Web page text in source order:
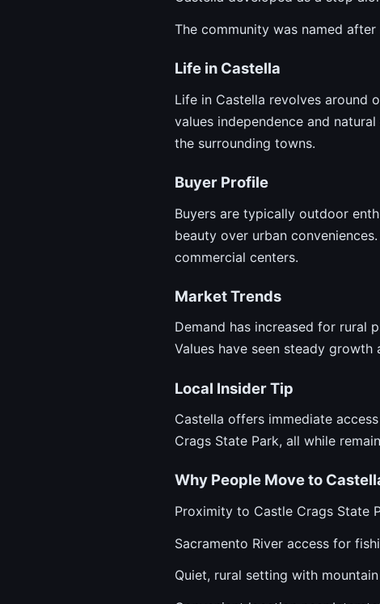
The community was named
Life in Castella
Life in Castella revolves around
values independence and
the surrounding towns.
Buyer Profile
Buyers are typically outdoor
beauty over urban
commercial centers.
Market Trends
Demand has increased for rural
Values have seen steady
Local Insider Tip
Castella offers immediate
Crags State Park, all while
Why People Move to
Proximity to Castle Crags State
Sacramento River access for
Quiet, rural setting with